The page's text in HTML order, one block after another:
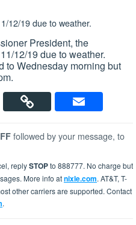
12/19 due to weather.
President, the
12/19 due to weather.
to Wednesday morning but
followed by your message, to
replySTOPto 888777. No charge but
More info atnixle.com. AT&T, T-
other carriers are supported. Contact
.